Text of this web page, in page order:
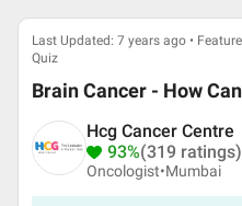
Last Updated: 7 years ago •
Quiz
Brain Cancer - How
Hcg Cancer Centre
93%(319 ratings)
Oncologist•Mumbai